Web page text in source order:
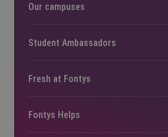
Our campuses
Student Ambassadors
Fresh at Fontys
Fontys Helps